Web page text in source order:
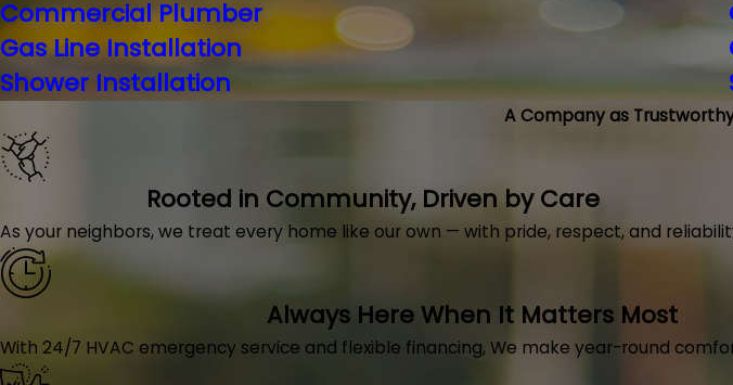
Commercial Plumber
Gas Line Installation
Shower Installation
A Company as
Rooted in Community, Driven by Care
As your neighbors, we treat every home like our own — with pride, respect, and
Always Here When It Matters Most
With 24/7 HVAC emergency service and flexible financing, We make year-round